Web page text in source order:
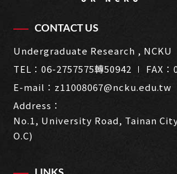
CONTACT US
Undergraduate Research , NCKU
TEL：06-2757575轉50942 ∣ FAX
E-mail： z11008067@ncku.edu.tw
Address：
No.1, University Road, Tainan
O.C)